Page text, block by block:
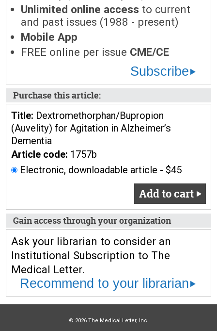
Unlimited online access to current
and past issues (1988 - present)
Mobile App
FREE online per issue CME/CE
Subscribe
Purchase this article:
Title: Dextromethorphan/Bupropion
(Auvelity) for Agitation in Alzheimer’s
Dementia
Article code: 1757b
Electronic, downloadable article - $45
Add to cart
Gain access through your organization
Ask your librarian to consider an
Institutional Subscription to The
Medical Letter.
Recommend to your librarian
© 2026 The Medical Letter, Inc.